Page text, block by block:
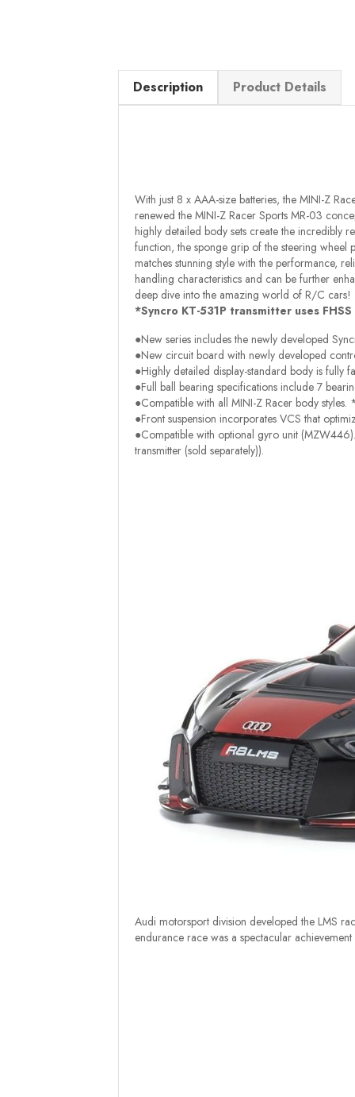
Description Product Details
With just 8 x AAA-size batteries, the MINI-Z
renewed the MINI-Z Racer Sports MR-03
highly detailed body sets create the incredibly
function, the sponge grip of the steering
matches stunning style with the performance,
handling characteristics and can be further
deep dive into the amazing world of R/C cars!
*Syncro KT-531P transmitter uses
●New series includes the newly developed
●New circuit board with newly developed
●Highly detailed display-standard body is fully
●Full ball bearing specifications include 7
●Compatible with all MINI-Z Racer body
●Front suspension incorporates VCS that
●Compatible with optional gyro unit
transmitter (sold separately)).
Audi motorsport division developed the LMS
endurance race was a spectacular